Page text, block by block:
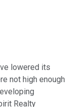
lowered its
not high enough
Realty